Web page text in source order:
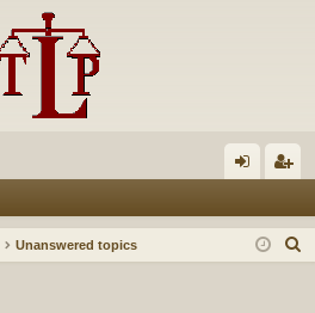
in ist
Unanswered topics